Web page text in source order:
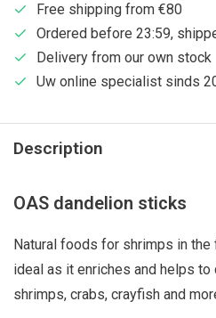
Free shipping from €80
Ordered before 23:59,
Delivery from our own stock
Uw online specialist sinds
Description
OAS dandelion sticks
Natural foods for shrimps in
ideal as it enriches and helps
shrimps, crabs, crayfish and